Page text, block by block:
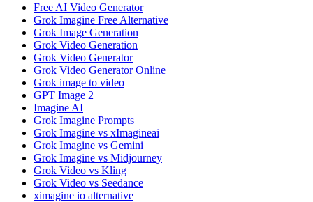
Free AI Video Generator
Grok Imagine Free Alternative
Grok Image Generation
Grok Video Generation
Grok Video Generator
Grok Video Generator Online
Grok image to video
GPT Image 2
Imagine AI
Grok Imagine Prompts
Grok Imagine vs xImagineai
Grok Imagine vs Gemini
Grok Imagine vs Midjourney
Grok Video vs Kling
Grok Video vs Seedance
ximagine io alternative